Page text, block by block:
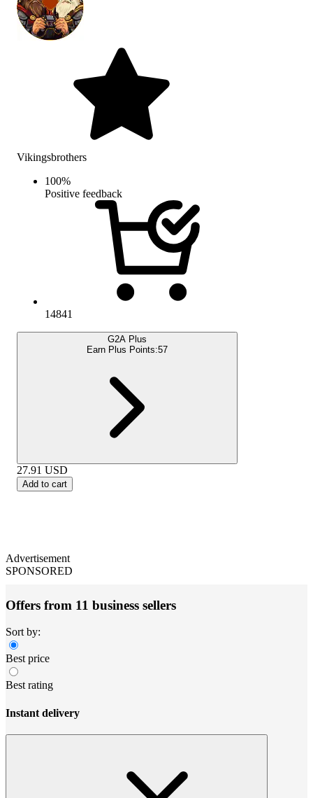
Vikingsbrothers
100%
Positive feedback
14841
G2A Plus
Earn Plus Points:57
27.91 USD
Add to cart
Advertisement
SPONSORED
Offers from 11 business sellers
Sort by:
Best price
Best rating
Instant delivery